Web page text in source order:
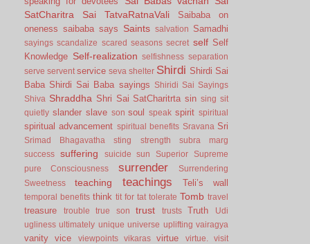
SatCharitra
Sai TatvaRatnaVali
Saibaba on
oneness saibaba says Saints salvation Samadhi
sayings scandalize scared seasons secret self Self
Knowledge Self-realization selfishness separation
serve servent service seva shelter Shirdi Shirdi Sai
Baba Shirdi Sai Baba sayings
Shiridi Sai Sayings
Shiva Shraddha Shri Sai SatCharitrta sin sing sit
quietly slander slave son soul speak spirit spiritual
spiritual advancement spiritual benefits Sravana Sri
Srimad Bhagavatha sting strength
subra marg
success
suffering suicide sun Superior
Supreme
pure Consciousness
surrender
Surrendering
Sweetness
teaching teachings Teli’s wall
temporal benefits think tit for tat tolerate Tomb travel
treasure trouble true son trust trusts Truth
Udi
ugliness ultimately unique universe uplifting vairagya
vanity vice viewpoints vikaras virtue virtue.
visit